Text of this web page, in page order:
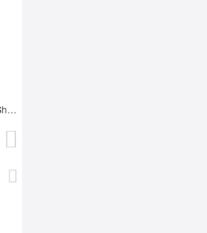
Film Hot Sauna Tummy Trimmer Shorts